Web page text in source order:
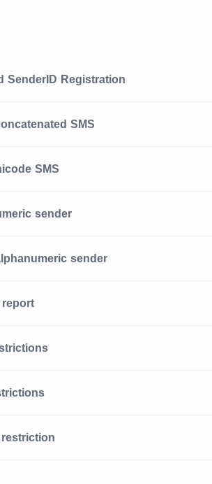
SenderID Registration
SMS
SMS
sender
sender
report